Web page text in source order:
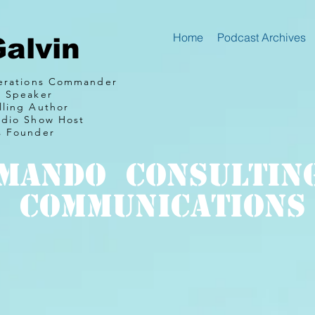
Home Podcast Archives
Commander
Speaker
Author
Show Host
Founder
communications